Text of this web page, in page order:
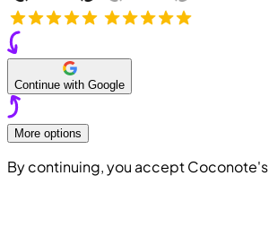
Continue with Google
More options
By continuing, you accept Coconote's